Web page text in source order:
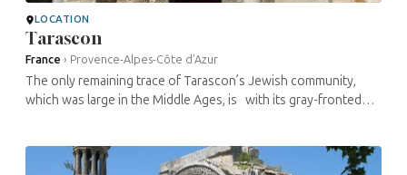
LOCATION
Tarascon
France › Provence-Alpes-Côte d’Azur
The only remaining trace of Tarascon’s Jewish community,
which was large in the Middle Ages, is with its gray-fronted